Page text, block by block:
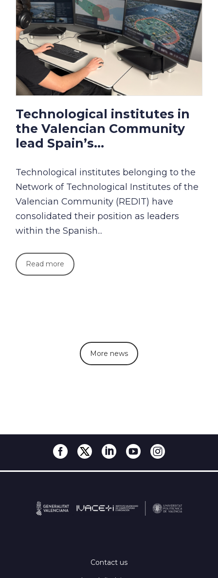
Technological institutes in
the Valencian Community
lead Spain’s...
Technological institutes belonging to the
Network of Technological Institutes of the
Valencian Community (REDIT) have
consolidated their position as leaders
within the Spanish...
Read more
More news
Contact us